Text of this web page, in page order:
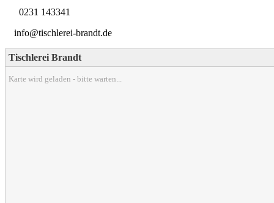
0231 143341
info@tischlerei-brandt.de
Tischlerei Brandt
Karte wird geladen - bitte warten...